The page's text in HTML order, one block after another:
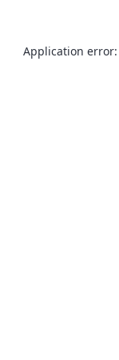
Application